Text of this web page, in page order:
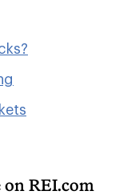
REI.com